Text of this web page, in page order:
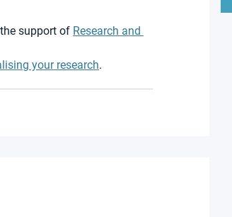
support of Research and
your research.